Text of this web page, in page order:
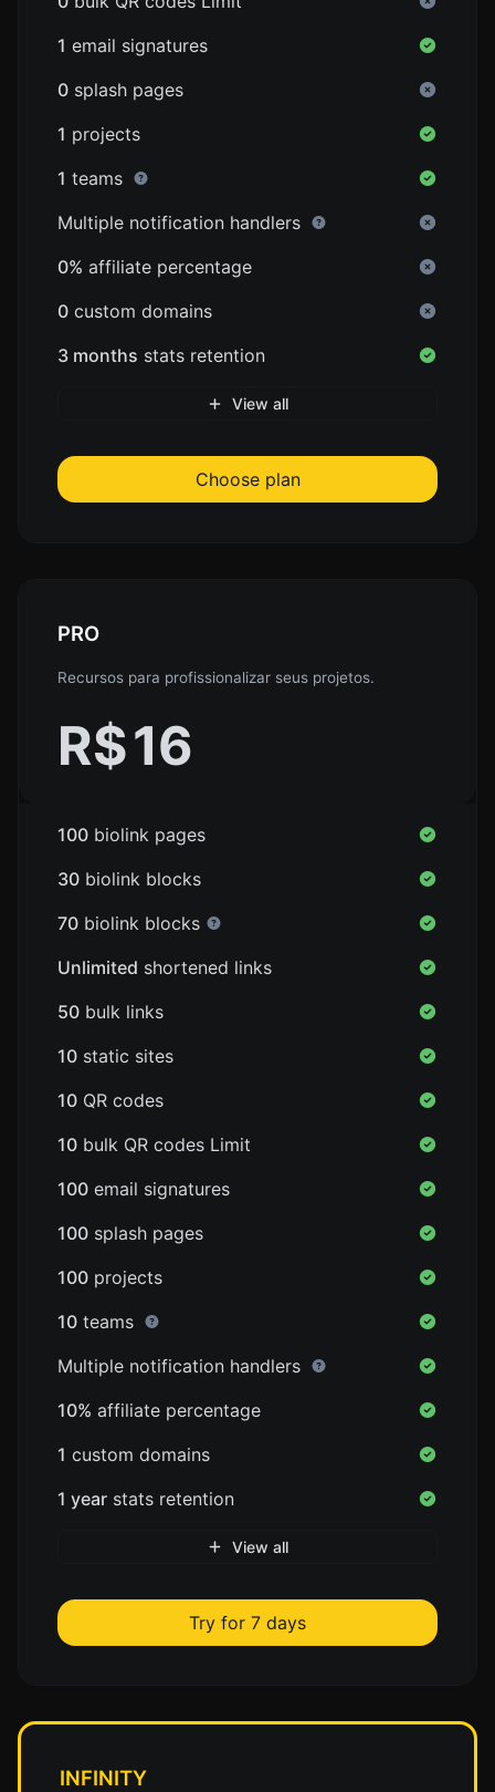
1 email signatures
0 splash pages
1 projects
1 teams
Multiple notification handlers
0% affiliate percentage
0 custom domains
3 months stats retention
View all
Choose plan
PRO
Recursos para profissionalizar seus projetos.
R$16
100 biolink pages
30 biolink blocks
70 biolink blocks
Unlimited shortened links
50 bulk links
10 static sites
10 QR codes
10 bulk QR codes Limit
100 email signatures
100 splash pages
100 projects
10 teams
Multiple notification handlers
10% affiliate percentage
1 custom domains
1 year stats retention
View all
Try for 7 days
INFINITY